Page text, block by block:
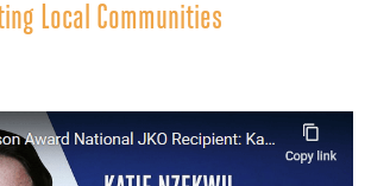
Local Communities